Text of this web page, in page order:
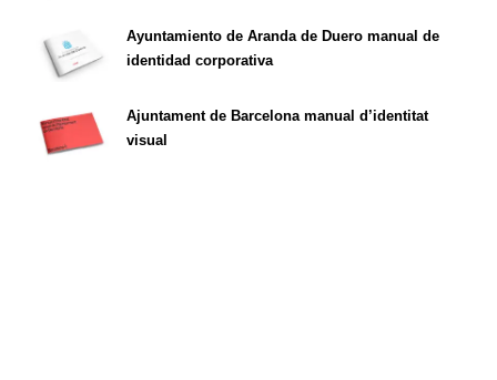
Ayuntamiento de Aranda de Duero manual de
identidad corporativa
Ajuntament de Barcelona manual d’identitat
visual